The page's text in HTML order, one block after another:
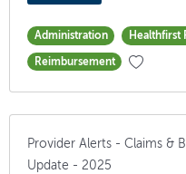
Administration Healthfirst
Reimbursement
Provider Alerts - Claims &
Update - 2025